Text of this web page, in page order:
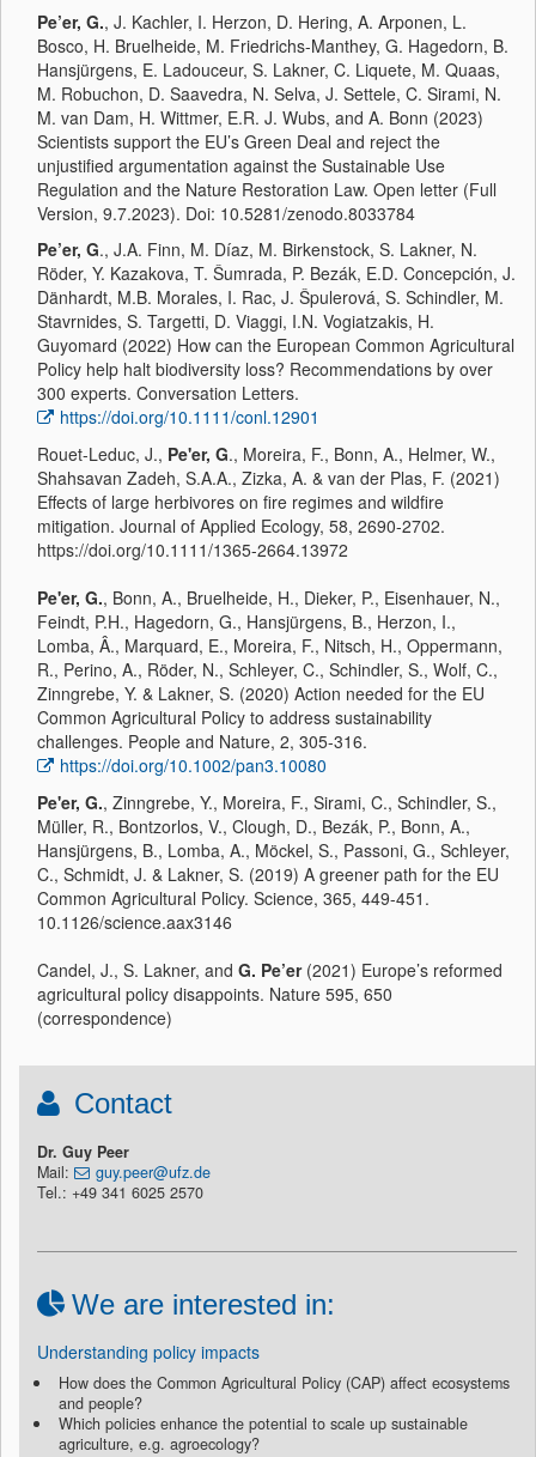
Pe’er, G., J. Kachler, I. Herzon, D. Hering, A. Arponen, L.
Bosco, H. Bruelheide, M. Friedrichs-Manthey, G. Hagedorn, B.
Hansjürgens, E. Ladouceur, S. Lakner, C. Liquete, M. Quaas,
M. Robuchon, D. Saavedra, N. Selva, J. Settele, C. Sirami, N.
M. van Dam, H. Wittmer, E.R. J. Wubs, and A. Bonn (2023)
Scientists support the EU’s Green Deal and reject the
unjustified argumentation against the Sustainable Use
Regulation and the Nature Restoration Law. Open letter (Full
Version, 9.7.2023). Doi: 10.5281/zenodo.8033784
Pe’er, G., J.A. Finn, M. Díaz, M. Birkenstock, S. Lakner, N.
Röder, Y. Kazakova, T. Šumrada, P. Bezák, E.D. Concepción, J.
Dänhardt, M.B. Morales, I. Rac, J. Špulerová, S. Schindler, M.
Stavrnides, S. Targetti, D. Viaggi, I.N. Vogiatzakis, H.
Guyomard (2022) How can the European Common Agricultural
Policy help halt biodiversity loss? Recommendations by over
300 experts. Conversation Letters.
https://doi.org/10.1111/conl.12901
Rouet-Leduc, J., Pe'er, G., Moreira, F., Bonn, A., Helmer, W.,
Shahsavan Zadeh, S.A.A., Zizka, A. & van der Plas, F. (2021)
Effects of large herbivores on fire regimes and wildfire
mitigation. Journal of Applied Ecology, 58, 2690-2702.
https://doi.org/10.1111/1365-2664.13972
Pe'er, G., Bonn, A., Bruelheide, H., Dieker, P., Eisenhauer, N.,
Feindt, P.H., Hagedorn, G., Hansjürgens, B., Herzon, I.,
Lomba, Â., Marquard, E., Moreira, F., Nitsch, H., Oppermann,
R., Perino, A., Röder, N., Schleyer, C., Schindler, S., Wolf, C.,
Zinngrebe, Y. & Lakner, S. (2020) Action needed for the EU
Common Agricultural Policy to address sustainability
challenges. People and Nature, 2, 305-316.
https://doi.org/10.1002/pan3.10080
Pe'er, G., Zinngrebe, Y., Moreira, F., Sirami, C., Schindler, S.,
Müller, R., Bontzorlos, V., Clough, D., Bezák, P., Bonn, A.,
Hansjürgens, B., Lomba, A., Möckel, S., Passoni, G., Schleyer,
C., Schmidt, J. & Lakner, S. (2019) A greener path for the EU
Common Agricultural Policy. Science, 365, 449-451.
10.1126/science.aax3146
Candel, J., S. Lakner, and G. Pe’er(2021) Europe’s reformed
agricultural policy disappoints. Nature 595, 650
(correspondence)
Contact
Dr. Guy Peer
Mail:
guy.peer@ufz.de
Tel.: +49 341 6025 2570
We are interested in:
Understanding policy impacts
How does the Common Agricultural Policy (CAP) affect ecosystems
and people?
Which policies enhance the potential to scale up sustainable
agriculture, e.g. agroecology?